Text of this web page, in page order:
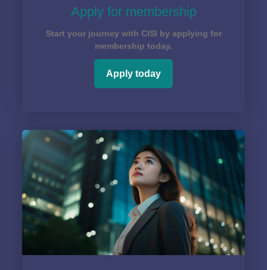
Apply for membership
Start your journey with CISI by applying for
membership today.
Apply today